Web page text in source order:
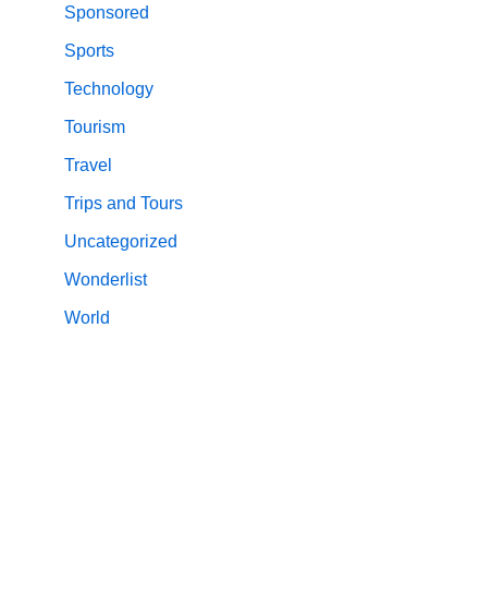
Sponsored
Sports
Technology
Tourism
Travel
Trips and Tours
Uncategorized
Wonderlist
World